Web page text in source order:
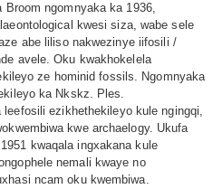
ngomnyaka ka 1936,
kwesi siza, wabe sele
abe liliso nakwezinye iifosili /
avele. Oku kwakhokelela
ze hominid fossils. Ngomnyaka
ka Nkskz. Ples.
leefosili ezikhethekileyo kule ngingqi,
kwe archaelogy. Ukufa
kwaqala ingxakana kule
nemali kwaye no
ncam oku kwembiwa.